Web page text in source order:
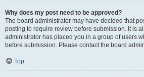
Why does my post need to be approved?
The board administrator may have decided that
posting to require review before submission. It is
administrator has placed you in a group of users
before submission. Please contact the board
Top